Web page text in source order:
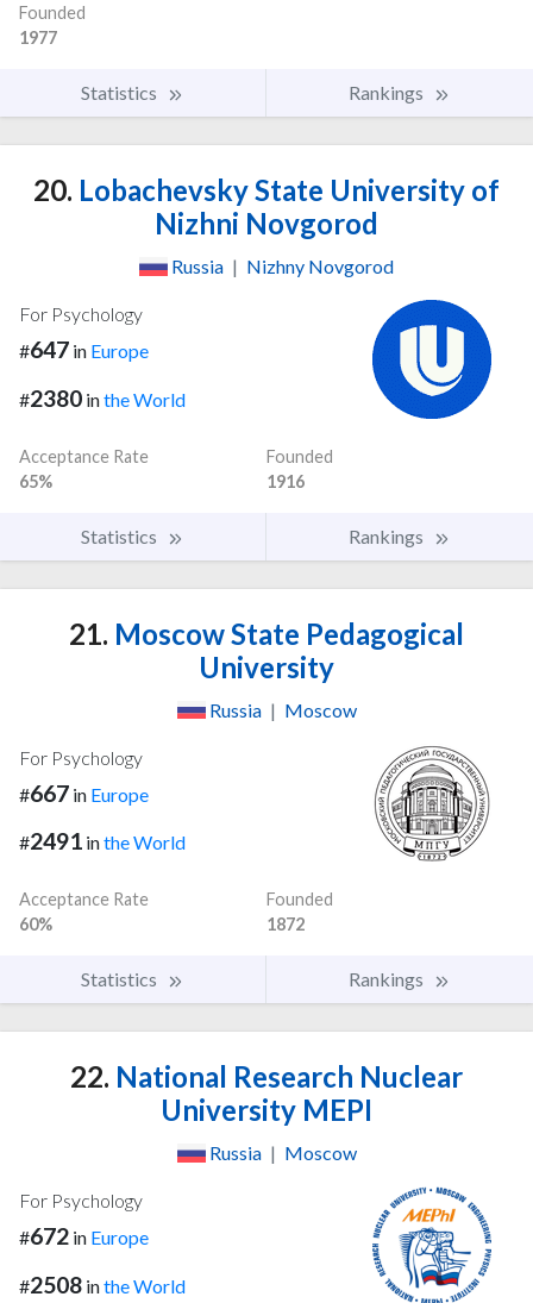
Founded
1977
Statistics Rankings
20. Lobachevsky State University of
Nizhni Novgorod
Russia | Nizhny Novgorod
For Psychology
#647 in Europe
#2380 inthe World
Acceptance Rate
65%
Founded
1916
Statistics Rankings
21. Moscow State Pedagogical
University
Russia | Moscow
For Psychology
#667 in Europe
#2491 inthe World
Acceptance Rate
60%
Founded
1872
Statistics Rankings
22. National Research Nuclear
University MEPI
Russia | Moscow
For Psychology
#672 in Europe
#2508 inthe World